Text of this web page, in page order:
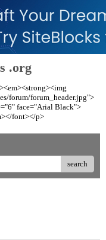
.org
forum/forum_header.jpg">
face="Arial Black">
font></p>
search